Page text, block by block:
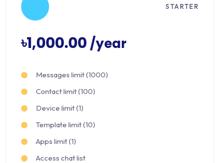
STARTER
৳1,000.00 /year
Messages limit (1000)
Contact limit (100)
Device limit (1)
Template limit (10)
Apps limit (1)
Access chat list